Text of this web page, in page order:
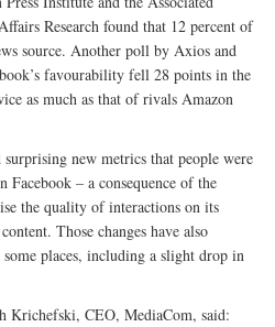
Research found that 12 percent of
source. Another poll by Axios and
favourability fell 28 points in the
as much as that of rivals Amazon
new metrics that people were
Facebook – a consequence of the
the quality of interactions on its
Those changes have also
places, including a slight drop in
Krichefski, CEO, MediaCom, said: